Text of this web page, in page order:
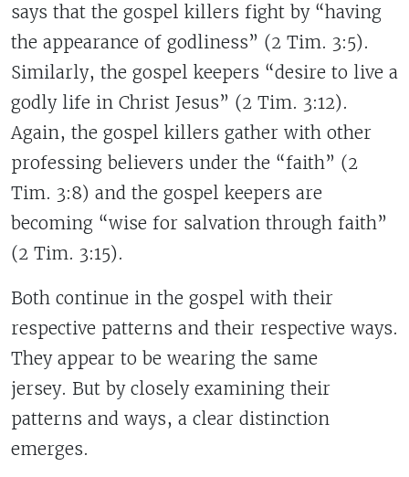
says that the gospel killers fight by “having
the appearance of godliness” (2 Tim. 3:5).
Similarly, the gospel keepers “desire to live a
godly life in Christ Jesus” (2 Tim. 3:12).
Again, the gospel killers gather with other
professing believers under the “faith” (2
Tim. 3:8) and the gospel keepers are
becoming “wise for salvation through faith”
(2 Tim. 3:15).
Both continue in the gospel with their
respective patterns and their respective ways.
They appear to be wearing the same
jersey. But by closely examining their
patterns and ways, a clear distinction
emerges.